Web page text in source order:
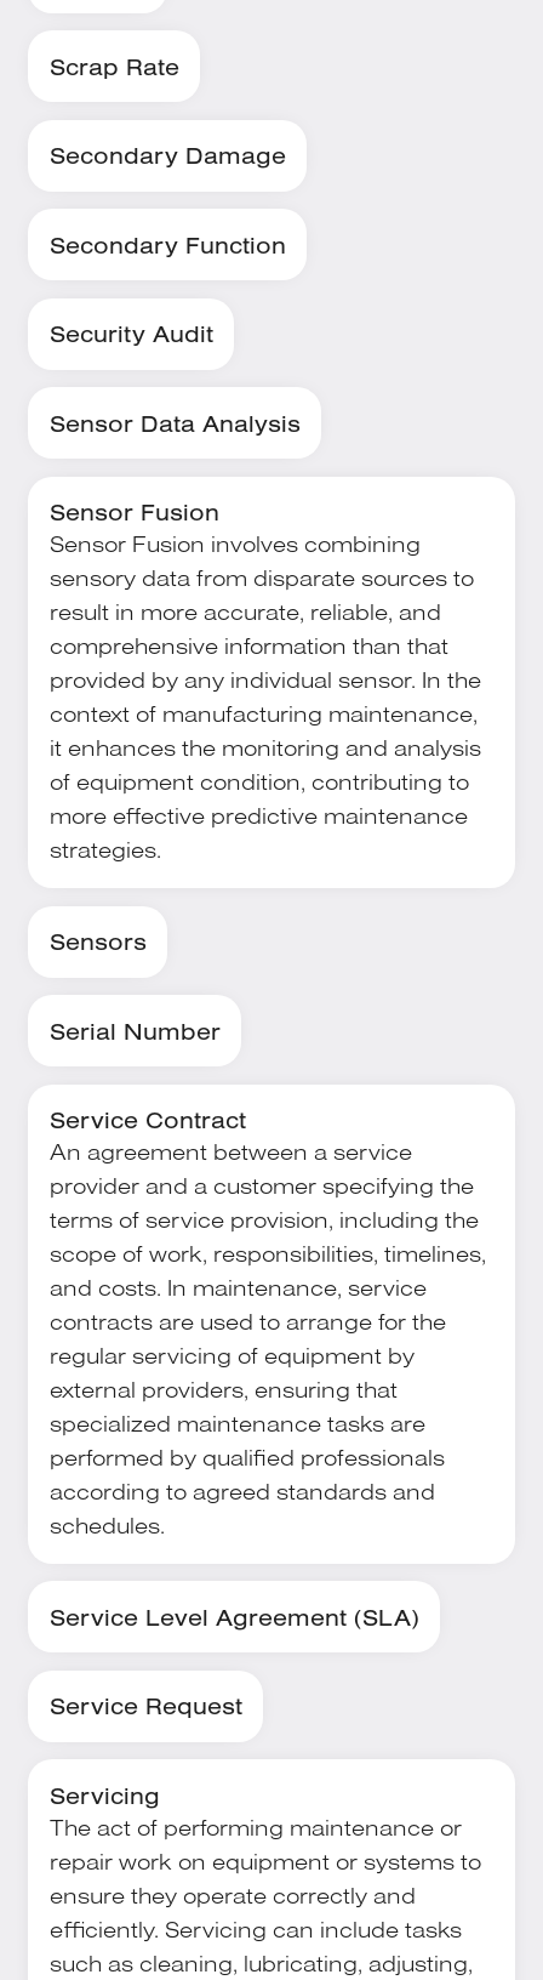
Scrap Rate
Secondary Damage
Secondary Function
Security Audit
Sensor Data Analysis
Sensor Fusion
Sensor Fusion involves combining
sensory data from disparate sources to
result in more accurate, reliable, and
comprehensive information than that
provided by any individual sensor. In the
context of manufacturing maintenance,
it enhances the monitoring and analysis
of equipment condition, contributing to
more effective predictive maintenance
strategies.
Sensors
Serial Number
Service Contract
An agreement between a service
provider and a customer specifying the
terms of service provision, including the
scope of work, responsibilities, timelines,
and costs. In maintenance, service
contracts are used to arrange for the
regular servicing of equipment by
external providers, ensuring that
specialized maintenance tasks are
performed by qualified professionals
according to agreed standards and
schedules.
Service Level Agreement (SLA)
Service Request
Servicing
The act of performing maintenance or
repair work on equipment or systems to
ensure they operate correctly and
efficiently. Servicing can include tasks
such as cleaning, lubricating, adjusting,